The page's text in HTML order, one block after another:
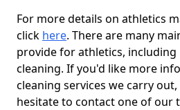
For more details on athletics
click here. There are many
provide for athletics, including
cleaning. If you'd like more
cleaning services we carry
hesitate to contact one of our